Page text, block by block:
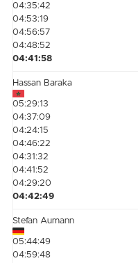
04:35:42
04:53:19
04:56:57
04:48:52
04:41:58
Hassan Baraka
05:29:13
04:37:09
04:24:15
04:46:22
04:31:32
04:41:52
04:29:20
04:42:49
Stefan Aumann
05:44:49
04:59:48